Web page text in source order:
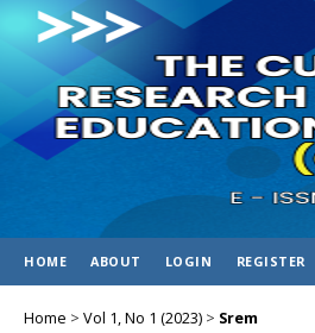
HOME ABOUT LOGIN REGISTER
Home > Vol 1, No 1 (2023) > Srem